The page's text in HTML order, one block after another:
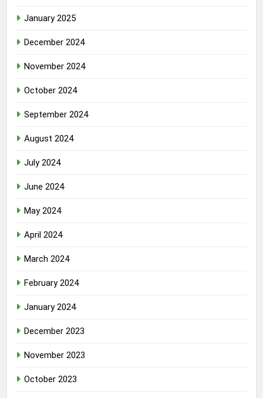
January 2025
December 2024
November 2024
October 2024
September 2024
August 2024
July 2024
June 2024
May 2024
April 2024
March 2024
February 2024
January 2024
December 2023
November 2023
October 2023